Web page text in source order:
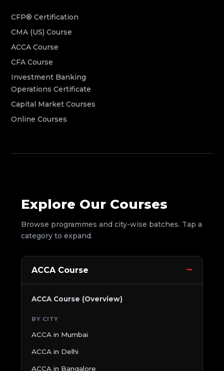
CFP® Certification
CMA (US) Course
ACCA Course
CFA Course
Investment Banking
Operations Certificate
Capital Market Courses
Online Courses
Explore Our Courses
Browse programmes and city-wise batches. Tap a
category to expand.
ACCA Course
ACCA Course (Overview)
BY CITY
ACCA in Mumbai
ACCA in Delhi
ACCA in Bangalore